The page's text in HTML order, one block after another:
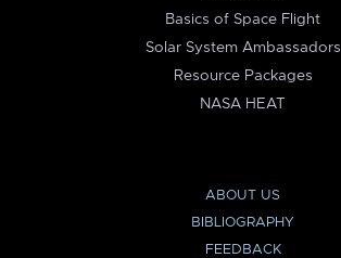
Basics of Space Flight
Solar System Ambassadors
Resource Packages
NASA HEAT
ABOUT US
BIBLIOGRAPHY
FEEDBACK